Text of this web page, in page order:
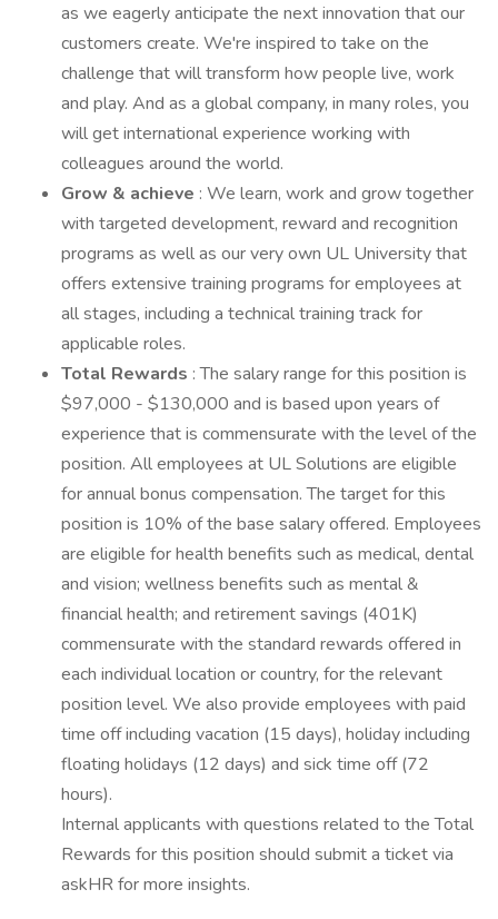
as we eagerly anticipate the next innovation that our
customers create. We're inspired to take on the
challenge that will transform how people live, work
and play. And as a global company, in many roles, you
will get international experience working with
colleagues around the world.
Grow & achieve : We learn, work and grow together
with targeted development, reward and recognition
programs as well as our very own UL University that
offers extensive training programs for employees at
all stages, including a technical training track for
applicable roles.
Total Rewards : The salary range for this position is
$97,000 - $130,000 and is based upon years of
experience that is commensurate with the level of the
position. All employees at UL Solutions are eligible
for annual bonus compensation. The target for this
position is 10% of the base salary offered. Employees
are eligible for health benefits such as medical, dental
and vision; wellness benefits such as mental &
financial health; and retirement savings (401K)
commensurate with the standard rewards offered in
each individual location or country, for the relevant
position level. We also provide employees with paid
time off including vacation (15 days), holiday including
floating holidays (12 days) and sick time off (72
hours).
Internal applicants with questions related to the Total
Rewards for this position should submit a ticket via
askHR for more insights.